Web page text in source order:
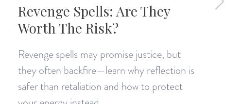
Revenge Spells: Are They
Worth The Risk?
Revenge spells may promise justice, but
they often backfire—learn why reflection is
safer than retaliation and how to protect